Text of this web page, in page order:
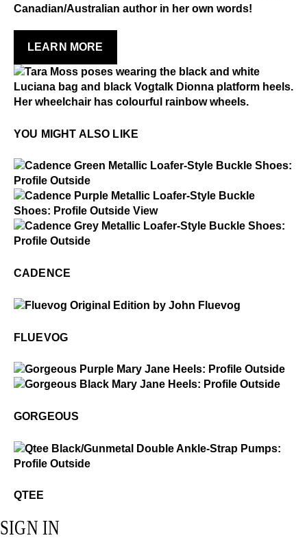
CHECK OUT THE FLUESEUM
Dark or heavily printed materials
information.
Canadian/Australian author in her own words!
LEARN MORE
YOU MIGHT ALSO LIKE
Cadence
Cadence
CADENCE
FLUEVOG
Gorgeous
GORGEOUS
QTEE
SIGN IN